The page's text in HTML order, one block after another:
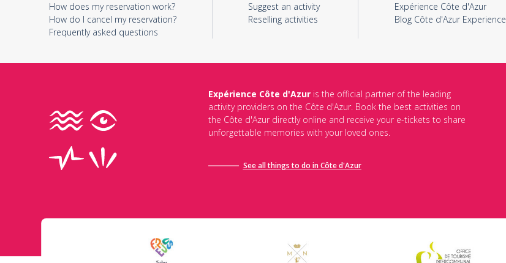
How does my reservation work?
How do I cancel my reservation?
Frequently asked questions
Suggest an activity
Reselling activities
Expérience Côte d'Azur
Blog Côte d'Azur Experience
Expérience Côte d'Azuris the official partner of the leading
activity providers on the Côte d'Azur. Book the best activities on
the Côte d'Azur directly online and receive your e-tickets to share
unforgettable memories with your loved ones.
See all things to do in Côte d'Azur